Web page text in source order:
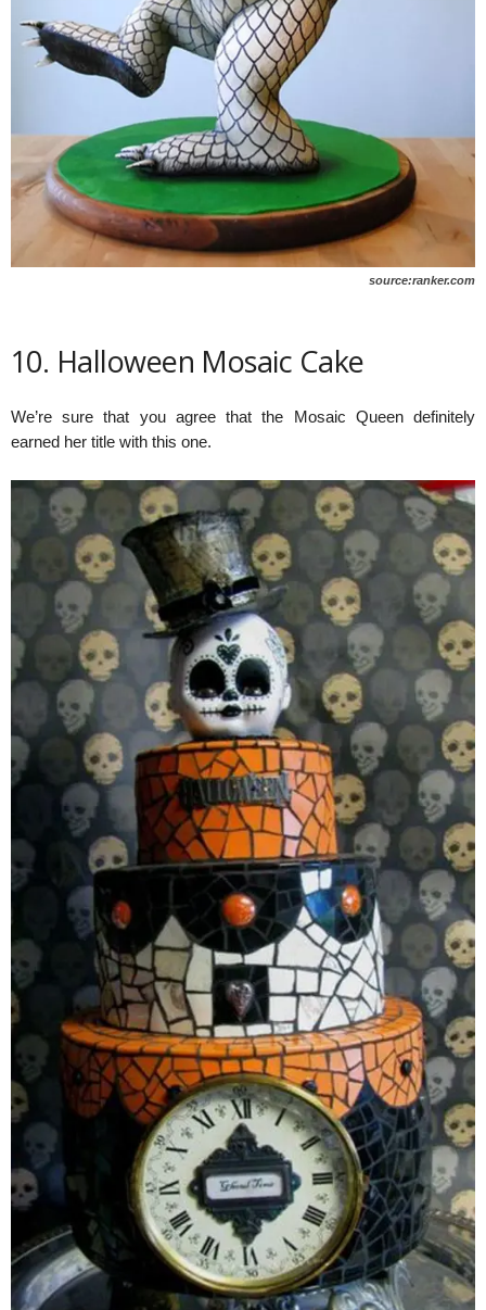
source:ranker.com
10. Halloween Mosaic Cake
We’re sure that you agree that the Mosaic Queen definitely
earned her title with this one.